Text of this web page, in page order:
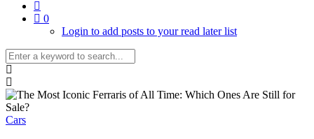
0
Login to add posts to your read later list
Cars